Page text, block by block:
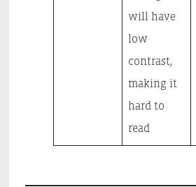
will have
low
contrast,
making it
hard to
read